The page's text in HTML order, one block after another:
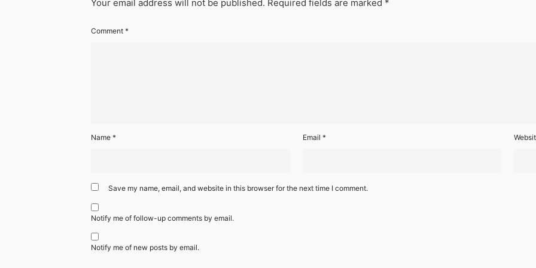
Your email address will not be published. Required fields are marked *
Comment *
Name * Email *
Save my name, email, and website in this browser for the next time I comment.
Notify me of follow-up comments by email.
Notify me of new posts by email.